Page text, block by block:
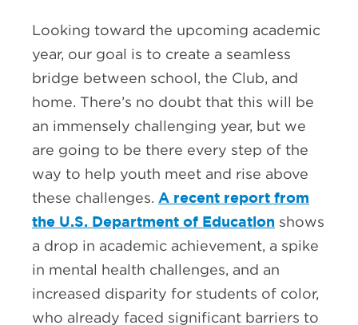
Looking toward the upcoming academic
year, our goal is to create a seamless
bridge between school, the Club, and
home. There’s no doubt that this will be
an immensely challenging year, but we
are going to be there every step of the
way to help youth meet and rise above
these challenges. A recent report from
the U.S. Department of Education shows
a drop in academic achievement, a spike
in mental health challenges, and an
increased disparity for students of color,
who already faced significant barriers to